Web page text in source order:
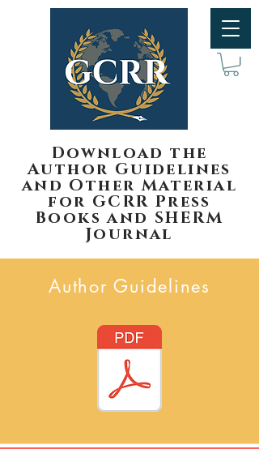
Download the
Author Guidelines
and Other Material
for GCRR Press
Books and SHERM
Journal
Author Guidelines